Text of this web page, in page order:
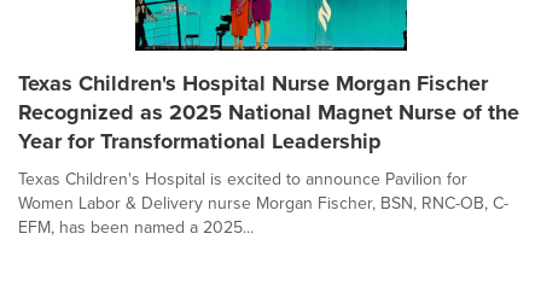
Texas Children's Hospital Nurse Morgan Fischer
Recognized as 2025 National Magnet Nurse of the
Year for Transformational Leadership
Texas Children's Hospital is excited to announce Pavilion for
Women Labor & Delivery nurse Morgan Fischer, BSN, RNC-OB, C-
EFM, has been named a 2025...